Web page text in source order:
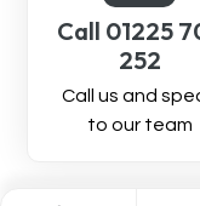
Call 01225
252
Call us and
to our team